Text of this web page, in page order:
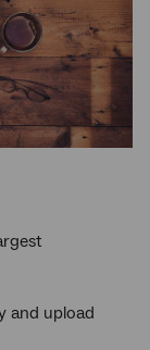
and upload